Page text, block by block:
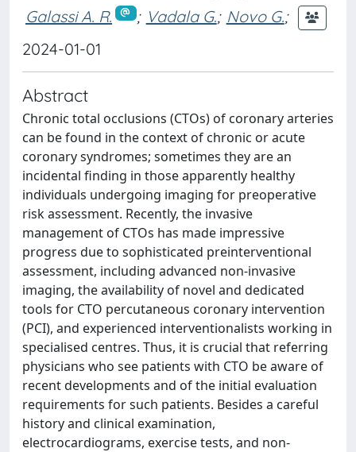
Galassi A. R. ; Vadala G.; Novo G.;
2024-01-01
Abstract
Chronic total occlusions (CTOs) of coronary arteries
can be found in the context of chronic or acute
coronary syndromes; sometimes they are an
incidental finding in those apparently healthy
individuals undergoing imaging for preoperative
risk assessment. Recently, the invasive
management of CTOs has made impressive
progress due to sophisticated preinterventional
assessment, including advanced non-invasive
imaging, the availability of novel and dedicated
tools for CTO percutaneous coronary intervention
(PCI), and experienced interventionalists working in
specialised centres. Thus, it is crucial that referring
physicians who see patients with CTO be aware of
recent developments and of the initial evaluation
requirements for such patients. Besides a careful
history and clinical examination,
electrocardiograms, exercise tests, and non-